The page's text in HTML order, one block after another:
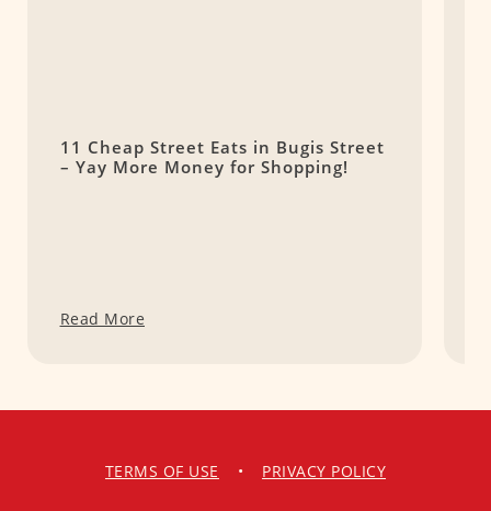
11 Cheap Street Eats in Bugis Street
– Yay More Money for Shopping!
Read More
TERMS OF USE • PRIVACY POLICY